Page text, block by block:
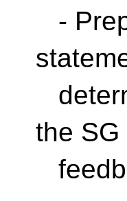
-
the